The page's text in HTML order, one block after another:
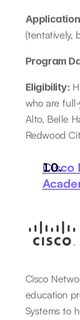
(tentatively,
Program
Eligibility:
who are
Alto, Belle
Redwood
Cisco
Cisco
education
Systems to